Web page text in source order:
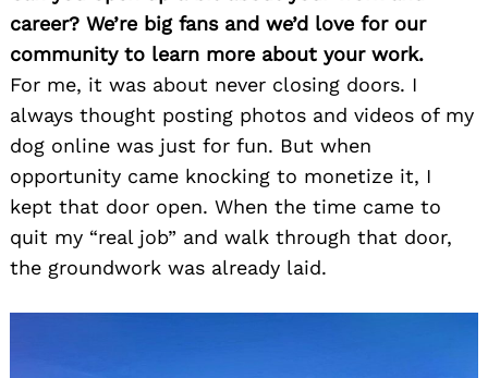
career? We’re big fans and we’d love for our
community to learn more about your work.
For me, it was about never closing doors. I
always thought posting photos and videos of my
dog online was just for fun. But when
opportunity came knocking to monetize it, I
kept that door open. When the time came to
quit my “real job” and walk through that door,
the groundwork was already laid.